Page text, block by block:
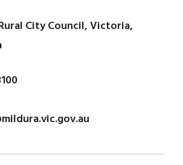
City Council, Victoria,